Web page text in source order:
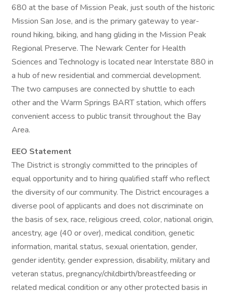
680 at the base of Mission Peak, just south of the historic
Mission San Jose, and is the primary gateway to year-
round hiking, biking, and hang gliding in the Mission Peak
Regional Preserve. The Newark Center for Health
Sciences and Technology is located near Interstate 880 in
a hub of new residential and commercial development.
The two campuses are connected by shuttle to each
other and the Warm Springs BART station, which offers
convenient access to public transit throughout the Bay
Area.
EEO Statement
The District is strongly committed to the principles of
equal opportunity and to hiring qualified staff who reflect
the diversity of our community. The District encourages a
diverse pool of applicants and does not discriminate on
the basis of sex, race, religious creed, color, national origin,
ancestry, age (40 or over), medical condition, genetic
information, marital status, sexual orientation, gender,
gender identity, gender expression, disability, military and
veteran status, pregnancy/childbirth/breastfeeding or
related medical condition or any other protected basis in